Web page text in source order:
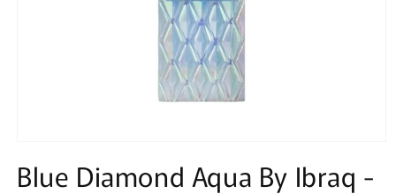
1
in
Blue Diamond Aqua By Ibraq -